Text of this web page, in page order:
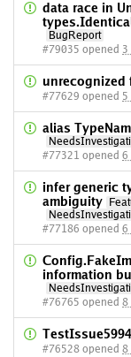
data race in
BugReport
#79035 opened 3
unrecognized
#77629 opened 5
alias
#77321 opened 6
infer generic
ambiguity
#77186 opened 6
information
#76765 opened 8
#76528 opened 8